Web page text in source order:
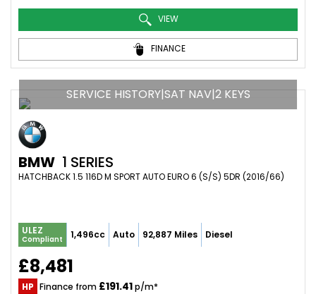
VIEW
FINANCE
SERVICE HISTORY|SAT NAV|2 KEYS
BMW 1 SERIES
HATCHBACK 1.5 116D M SPORT AUTO EURO 6 (S/S) 5DR (2016/66)
ULEZ
Compliant 1,496cc Auto 92,887 Miles Diesel
£8,481
HP Finance from £191.41p/m*